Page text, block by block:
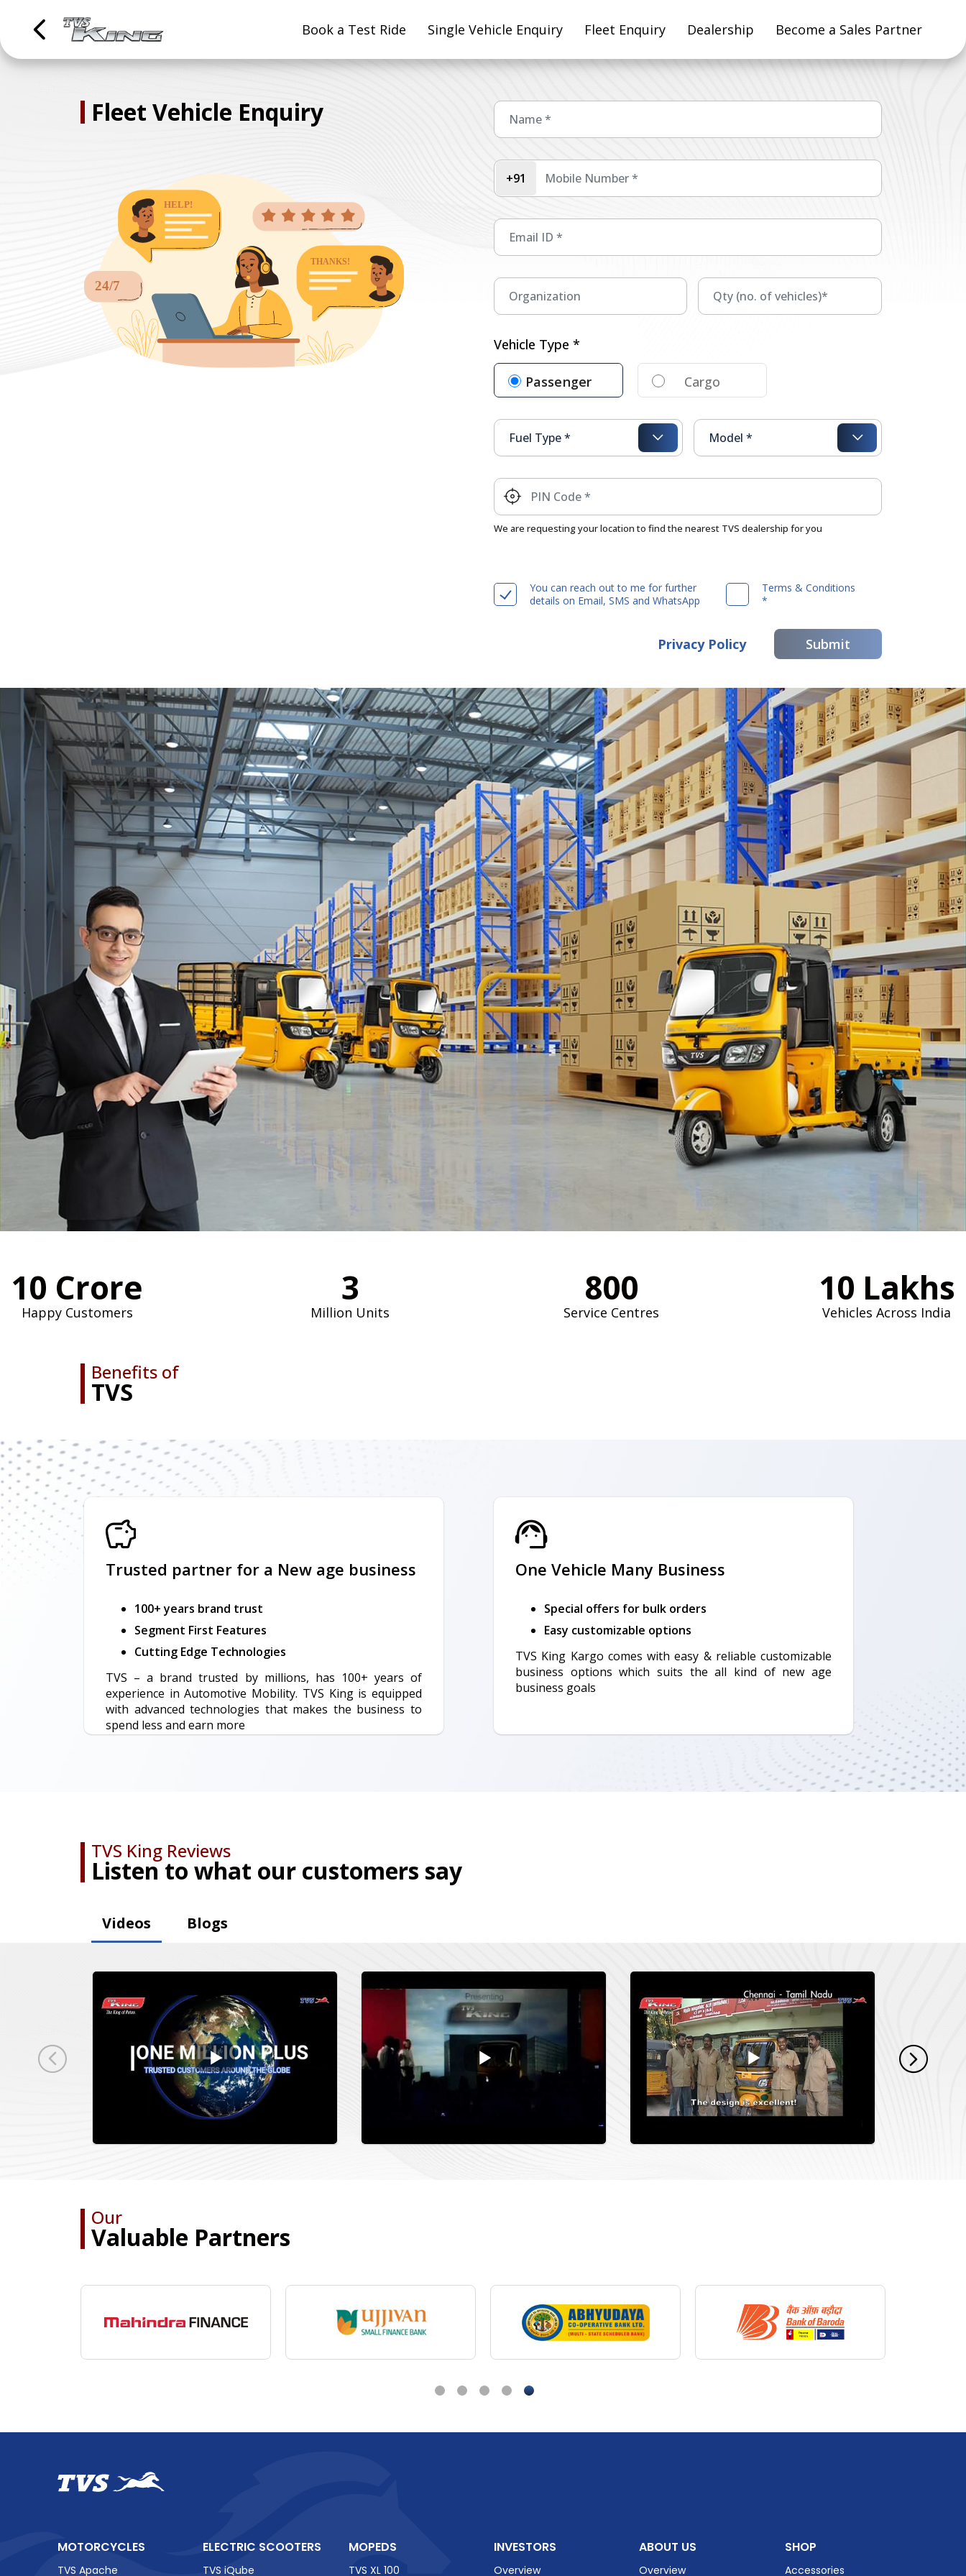
Book a Test Ride Single Vehicle Enquiry Fleet Enquiry Dealership Become a Sales Partner
Fleet Vehicle Enquiry
+91
Vehicle Type *
Passenger Cargo
We are requesting your location to find the nearest TVS dealership for you
You can reach out to me for further
details on Email, SMS and WhatsApp
Terms & Conditions
*
Privacy Policy Submit
10 Crore
Happy Customers
3
Million Units
800
Service Centres
10 Lakhs
Vehicles Across India
Benefits of
TVS
Trusted partner for a New age business
100+ years brand trust
Segment First Features
Cutting Edge Technologies
TVS – a brand trusted by millions, has 100+ years of
experience in Automotive Mobility. TVS King is equipped
with advanced technologies that makes the business to
spend less and earn more
One Vehicle Many Business
Special offers for bulk orders
Easy customizable options
TVS King Kargo comes with easy & reliable customizable
business options which suits the all kind of new age
business goals
TVS King Reviews
Listen to what our customers say
Videos Blogs
Our
Valuable Partners
MOTORCYCLES
TVS Apache
ELECTRIC SCOOTERS
TVS iQube
MOPEDS
TVS XL 100
INVESTORS
Overview
ABOUT US
Overview
SHOP
Accessories